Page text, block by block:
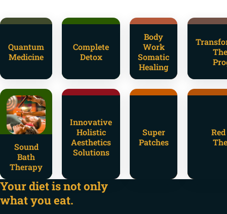
Quantum
Medicine
Complete
Detox
Body
Work
Somatic
Healing
Sound
Bath
Therapy
Innovative
Holistic
Aesthetics
Solutions
Super
Patches
Your diet is not only
what you eat.